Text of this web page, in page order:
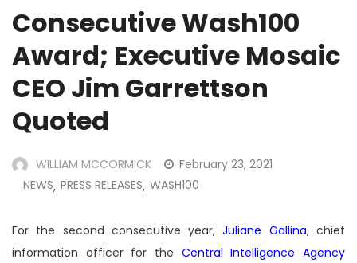
Consecutive Wash100
Award; Executive Mosaic
CEO Jim Garrettson
Quoted
WILLIAM MCCORMICK
February 23, 2021
NEWS, PRESS RELEASES, WASH100
For the second consecutive year,Juliane Gallina, chief
information officer for the Central Intelligence Agency